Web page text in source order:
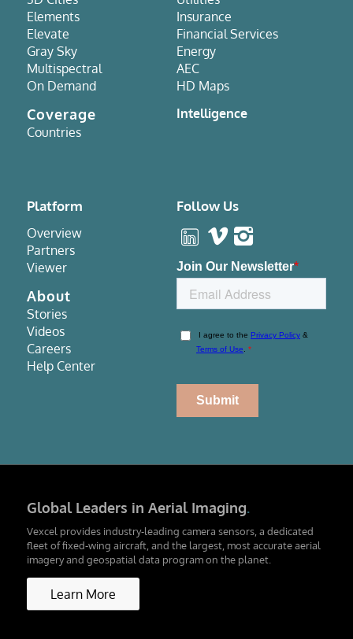
Elements
Elevate
Gray Sky
Multispectral
On Demand
Coverage
Countries
Insurance
Financial Services
Energy
AEC
HD Maps
Intelligence
Platform
Overview
Partners
Viewer
About
Stories
Videos
Careers
Help Center
Follow Us
Global Leaders in Aerial Imaging.
Vexcel provides industry-leading camera sensors, a dedicated
fleet of fixed-wing aircraft, and the largest, most accurate aerial
imagery and geospatial data program on the planet.
Learn More